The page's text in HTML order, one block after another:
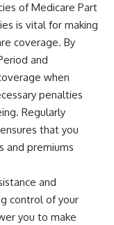
of Medicare Part
is vital for making
coverage. By
and
when
penalties
Regularly
that you
and premiums
and
control of your
you to make